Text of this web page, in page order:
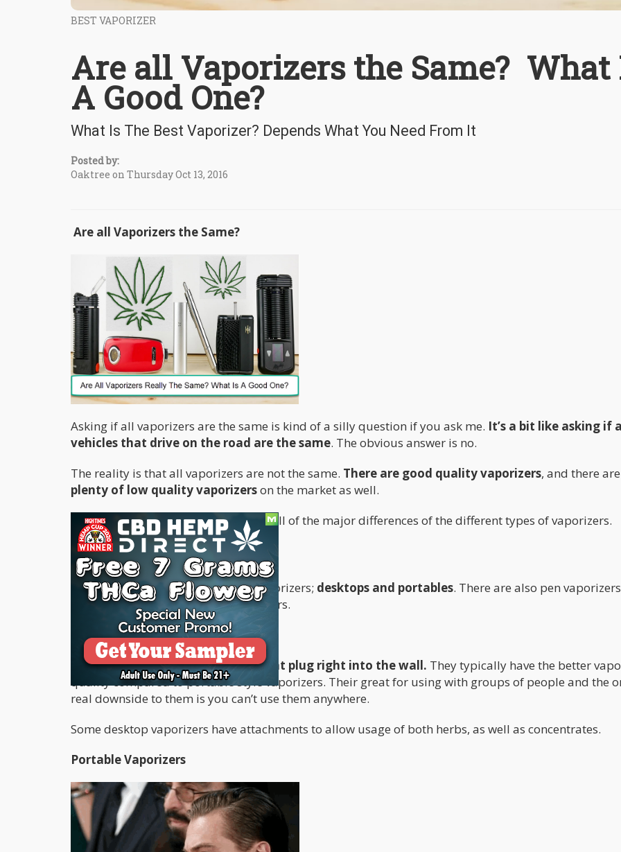
BEST VAPORIZER
Are all Vaporizers the Same? What
A Good One?
What Is The Best Vaporizer? Depends What You Need From It
Posted by:
Oaktree on Thursday Oct 13, 2016
Are all Vaporizers the Same?
Asking if all vaporizers are the same is kind of a silly question if you ask me. It’s a bit like asking if
vehicles that drive on the road are the same. The obvious answer is no.
The reality is that all vaporizers are not the same. There are good quality vaporizers, and there
plenty of low quality vaporizerson the market as well.
In this article, my goal is to highlight all of the major differences of the different types of vaporizers.
Types of Vaporizers
There are two main categories of vaporizers; desktops and portables. There are also pen
they are technically portable vaporizers.
Desktop Vaporizers
These are stationary vaporizers that plug right into the wall. They typically have the better
quality compared to portable style vaporizers. Their great for using with groups of people and the
real downside to them is you can’t use them anywhere.
Some desktop vaporizers have attachments to allow usage of both herbs, as well as concentrates.
Portable Vaporizers